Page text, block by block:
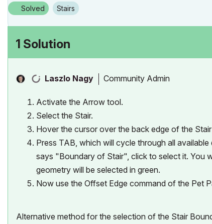
Solved Stairs
1 Solution
Laszlo Nagy Community Admin
Activate the Arrow tool.
Select the Stair.
Hover the cursor over the back edge of the
Press TAB, which will cycle through all
says "Boundary of Stair", click to select it. You
geometry will be selected in green.
Now use the Offset Edge command of the Pet
Alternative method for the selection of the Stair